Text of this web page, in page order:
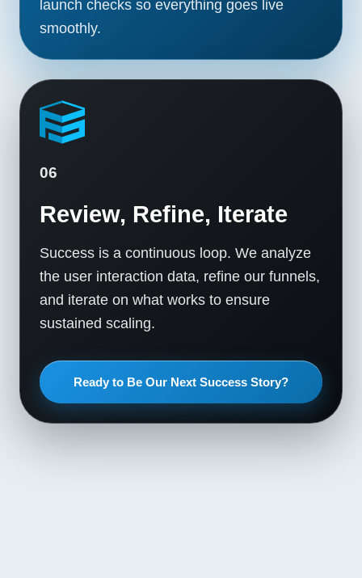
launch checks so everything goes live
smoothly.
06
Review, Refine, Iterate
Success is a continuous loop. We analyze
the user interaction data, refine our funnels,
and iterate on what works to ensure
sustained scaling.
Ready to Be Our Next Success Story?